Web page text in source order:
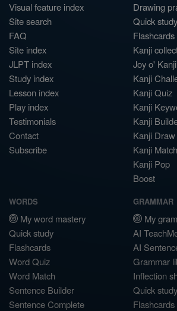
Visual feature index
Site search
FAQ
Site index
JLPT index
Study index
Lesson index
Play index
Testimonials
Contact
Subscribe
Drawing
Quick study
Flashcards
Kanji
Joy o'
Kanji
Kanji Quiz
Kanji
Kanji
Kanji Draw
Kanji Match
Kanji Pop
Boost
WORDS
My word mastery
Quick study
Flashcards
Word Quiz
Word Match
Sentence Builder
Sentence Complete
GRAMMAR
My
AI
AI
Grammar
Inflection
Quick study
Flashcards